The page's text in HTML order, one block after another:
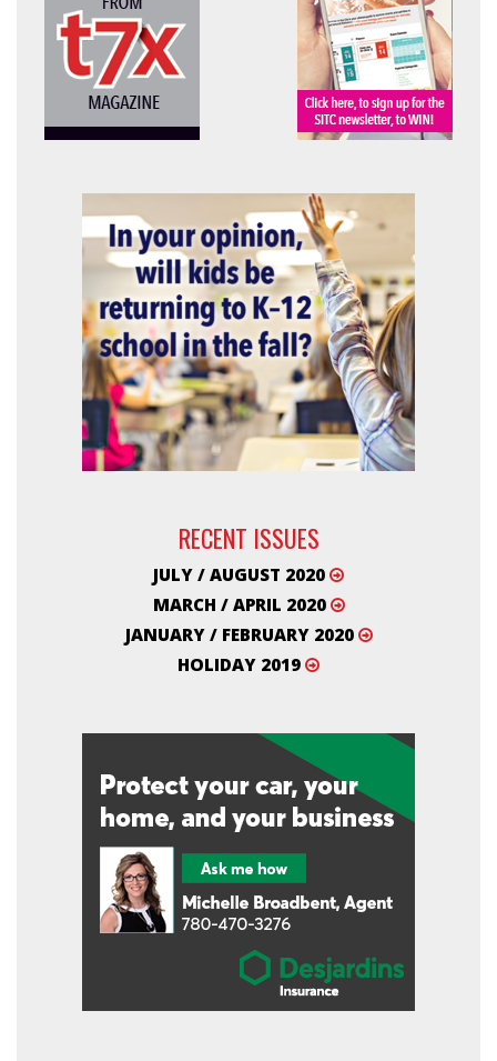
RECENT ISSUES
JULY / AUGUST 2020
MARCH / APRIL 2020
JANUARY / FEBRUARY 2020
HOLIDAY 2019